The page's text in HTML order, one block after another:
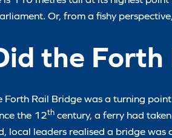
Or, from a fishy
the Forth
Rail Bridge was a turning
the 12th century, a ferry had
local leaders realised a bridge